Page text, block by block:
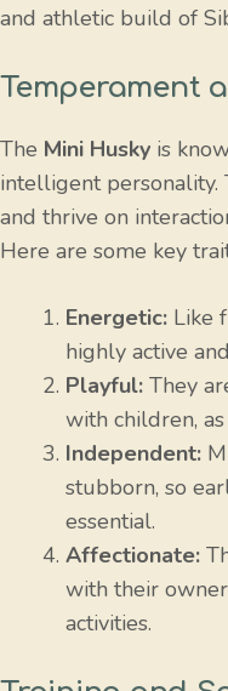
and athletic build of
Temperament
The Mini Husky is
intelligent personality.
and thrive on
Here are some key
Energetic: Like
highly active
Playful: They
with children,
Independent:
stubborn, so
essential.
Affectionate:
with their
activities.